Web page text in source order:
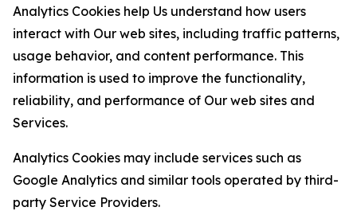
Analytics Cookies help Us understand how users
interact with Our web sites, including traffic patterns,
usage behavior, and content performance. This
information is used to improve the functionality,
reliability, and performance of Our web sites and
Services.
Analytics Cookies may include services such as
Google Analytics and similar tools operated by third-
party Service Providers.